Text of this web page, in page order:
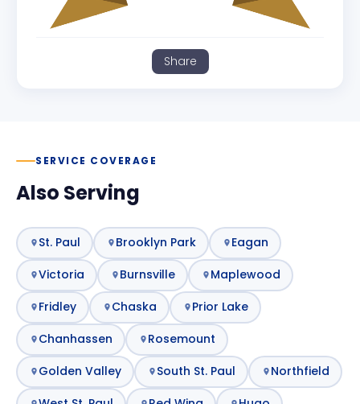
Share
SERVICE COVERAGE
Also Serving
St. Paul Brooklyn Park
Eagan
Victoria
Burnsville
Maplewood
Fridley
Chaska
Prior Lake
Chanhassen
Rosemount
Golden Valley
South St. Paul
Northfield